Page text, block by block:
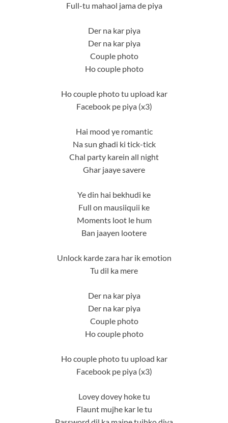
Full-tu mahaol jama de piya
Der na kar piya
Der na kar piya
Couple photo
Ho couple photo
Ho couple photo tu upload kar
Facebook pe piya (x3)
Hai mood ye romantic
Na sun ghadi ki tick-tick
Chal party karein all night
Ghar jaaye savere
Ye din hai bekhudi ke
Full on mausiiquii ke
Moments loot le hum
Ban jaayen lootere
Unlock karde zara har ik emotion
Tu dil ka mere
Der na kar piya
Der na kar piya
Couple photo
Ho couple photo
Ho couple photo tu upload kar
Facebook pe piya (x3)
Lovey dovey hoke tu
Flaunt mujhe kar le tu